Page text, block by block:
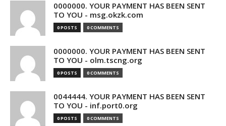
0000000. YOUR PAYMENT HAS BEEN SENT
TO YOU - msg.okzk.com
0 POSTS 0 COMMENTS
0000000. YOUR PAYMENT HAS BEEN SENT
TO YOU - olm.tscng.org
0 POSTS 0 COMMENTS
0044444. YOUR PAYMENT HAS BEEN SENT
TO YOU - inf.port0.org
0 POSTS 0 COMMENTS